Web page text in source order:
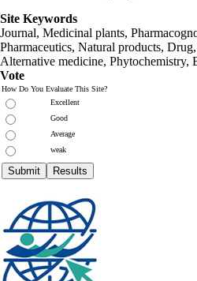
Site Keywords
Journal, Medicinal plants,
Pharmaceutics, Natural products,
Alternative medicine, Phytochemistry,
Vote
How Do You Evaluate This Site?
Excellent
Good
Average
weak